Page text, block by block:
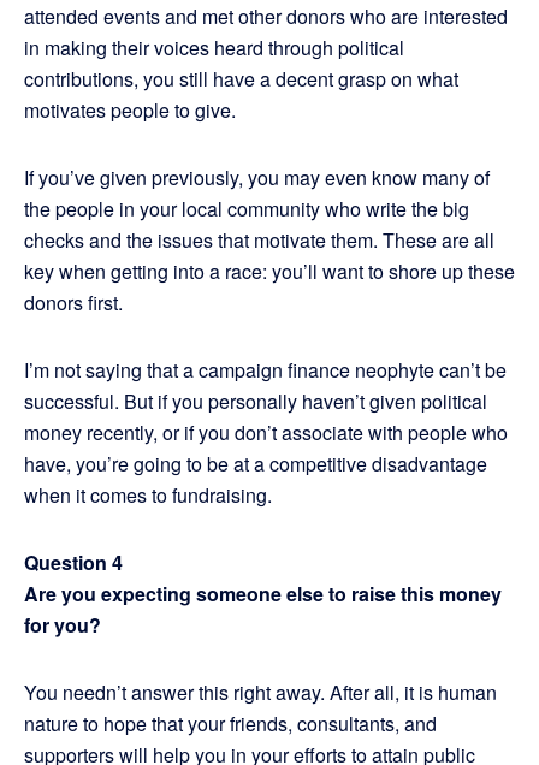
attended events and met other donors who are interested
in making their voices heard through political
contributions, you still have a decent grasp on what
motivates people to give.
If you’ve given previously, you may even know many of
the people in your local community who write the big
checks and the issues that motivate them. These are all
key when getting into a race: you’ll want to shore up these
donors first.
I’m not saying that a campaign finance neophyte can’t be
successful. But if you personally haven’t given political
money recently, or if you don’t associate with people who
have, you’re going to be at a competitive disadvantage
when it comes to fundraising.
Question 4
Are you expecting someone else to raise this money
for you?
You needn’t answer this right away. After all, it is human
nature to hope that your friends, consultants, and
supporters will help you in your efforts to attain public